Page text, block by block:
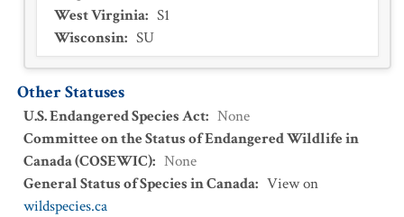
West Virginia: S1
Wisconsin: SU
Other Statuses
U.S. Endangered Species Act: None
Committee on the Status of Endangered Wildlife in
Canada (COSEWIC): None
General Status of Species in Canada: View on
wildspecies.ca